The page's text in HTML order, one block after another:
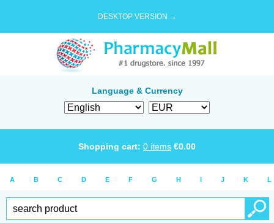
DESKTOP VERSION →
Language & Currency
Shopping cart: 0 items €0.00
A B C D E F G H I J K L